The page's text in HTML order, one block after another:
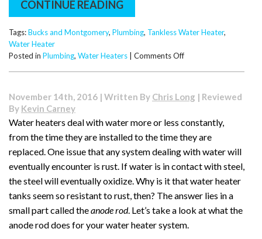
CONTINUE READING
Tags:Bucks and Montgomery, Plumbing, Tankless Water Heater,
Water Heater
Posted in Plumbing, Water Heaters Comments Offon
Water
Keep
Up
with
Family?
What
to
Know
You
November 14th, 2016 | Written By Chris Long | Reviewed
By Kevin Carney
Water heaters deal with water more or less constantly,
from the time they are installed to the time they are
replaced. One issue that any system dealing with water will
eventually encounter is rust. If water is in contact with steel,
the steel will eventually oxidize. Why is it that water heater
tanks seem so resistant to rust, then? The answer lies in a
small part called theanode rod. Let’s take a look at what the
anode rod does for your water heater system.